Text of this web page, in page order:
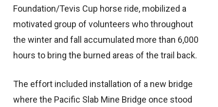
Foundation/Tevis Cup horse ride, mobilized a
motivated group of volunteers who throughout
the winter and fall accumulated more than 6,000
hours to bring the burned areas of the trail back.
The effort included installation of a new bridge
where the Pacific Slab Mine Bridge once stood